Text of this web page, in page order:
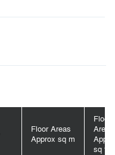
Floor Areas
Approx sq m
Floor
Area
sq ft